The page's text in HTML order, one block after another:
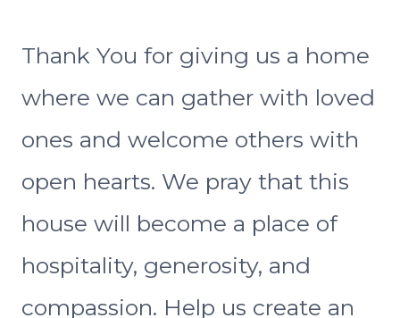
Thank You for giving us a home
where we can gather with loved
ones and welcome others with
open hearts. We pray that this
house will become a place of
hospitality, generosity, and
compassion. Help us create an